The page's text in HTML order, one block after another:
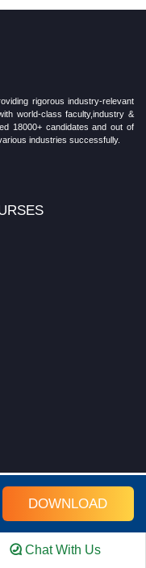
DOWNLOAD
rigorous industry-relevant
world-class faculty,industry &
18000+ candidates and out of
industries successfully.
Chat With Us